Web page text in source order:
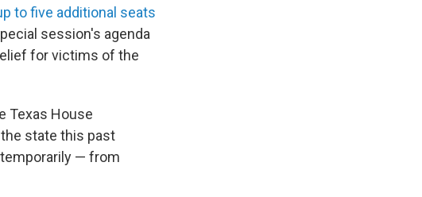
to five additional seats
session's agenda
for victims of the
Texas House
state this past
— from